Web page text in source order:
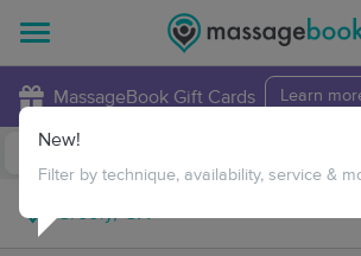
MassageBook Gift Cards Learn
New!
Filter by technique, availability, service &